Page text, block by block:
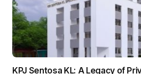
KPJ Sentosa KL: A Legacy of